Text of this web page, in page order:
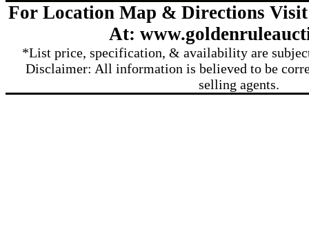
For Location Map & Directions
At:
*List price, specification, & availability are
Disclaimer: All information is believed to be
selling agents.